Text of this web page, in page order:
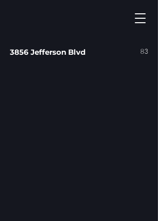
3856 Jefferson Blvd 83